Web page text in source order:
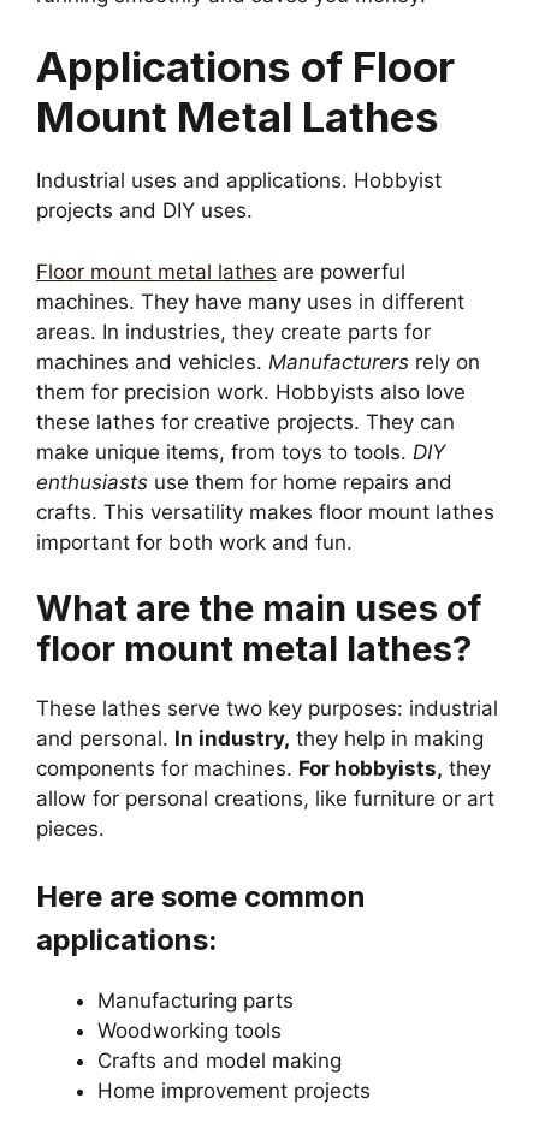
Applications of Floor
Mount Metal Lathes
Industrial uses and applications. Hobbyist
projects and DIY uses.
Floor mount metal lathes are powerful
machines. They have many uses in different
areas. In industries, they create parts for
machines and vehicles. Manufacturers rely on
them for precision work. Hobbyists also love
these lathes for creative projects. They can
make unique items, from toys to tools. DIY
enthusiasts use them for home repairs and
crafts. This versatility makes floor mount lathes
important for both work and fun.
What are the main uses of
floor mount metal lathes?
These lathes serve two key purposes: industrial
and personal. In industry, they help in making
components for machines. For hobbyists, they
allow for personal creations, like furniture or art
pieces.
Here are some common
applications:
Manufacturing parts
Woodworking tools
Crafts and model making
Home improvement projects